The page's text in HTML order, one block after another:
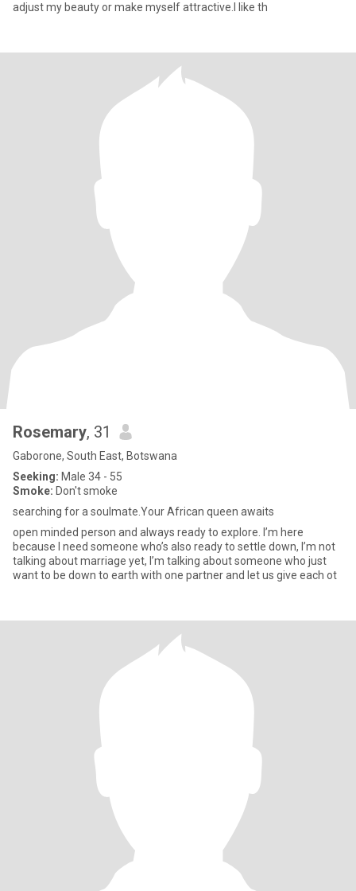
adjust my beauty or make myself attractive.I like th
Rosemary, 31
Gaborone, South East, Botswana
Seeking: Male 34 - 55
Smoke: Don't smoke
searching for a soulmate.Your African queen awaits
open minded person and always ready to explore. I’m here
because I need someone who’s also ready to settle down, I’m not
talking about marriage yet, I’m talking about someone who just
want to be down to earth with one partner and let us give each ot